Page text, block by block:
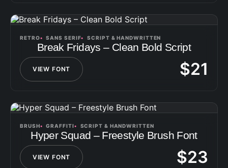
RETRO SANS SERIF SCRIPT & HANDWRITTEN
Break Fridays – Clean Bold Script
VIEW FONT $21
BRUSH GRAFFITI SCRIPT & HANDWRITTEN
Hyper Squad – Freestyle Brush Font
VIEW FONT $23